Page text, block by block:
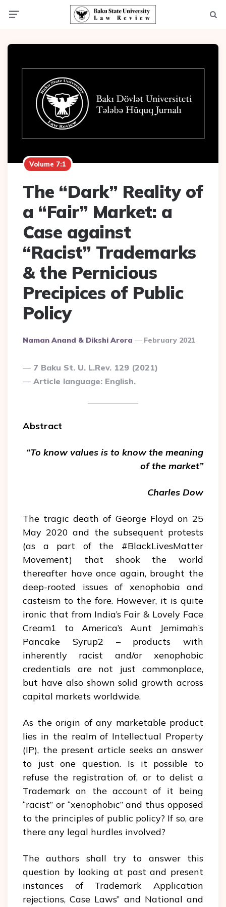
Volume 7:1
The “Dark” Reality of
a “Fair” Market: a
Case against
“Racist” Trademarks
& the Pernicious
Precipices of Public
Policy
Posted
Naman Anand & Dikshi Arora February 2021
7 Baku St. U. L.Rev. 129 (2021)
Article language: English.
Abstract
“To know values is to know the meaning
of the market”
Charles Dow
The tragic death of George Floyd on 25
May 2020 and the subsequent protests
(as a part of the #BlackLivesMatter
Movement) that shook the world
thereafter have once again, brought the
deep-rooted issues of xenophobia and
casteism to the fore. However, it is quite
ironic that from India’s Fair & Lovely Face
Cream1 to America’s Aunt Jemimah’s
Pancake Syrup2 – products with
inherently racist and/or xenophobic
credentials are not just commonplace,
but have also shown solid growth across
capital markets worldwide.
As the origin of any marketable product
lies in the realm of Intellectual Property
(IP), the present article seeks an answer
to just one question. Is it possible to
refuse the registration of, or to delist a
Trademark on the account of it being
“racist” or “xenophobic” and thus opposed
to the principles of public policy? If so, are
there any legal hurdles involved?
The authors shall try to answer this
question by looking at past and present
instances of Trademark Application
rejections, Case Laws” and National and